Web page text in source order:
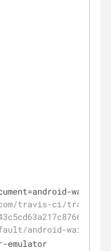
=android-wait
travis-ci/travis-
android-wait-for-
-emulator